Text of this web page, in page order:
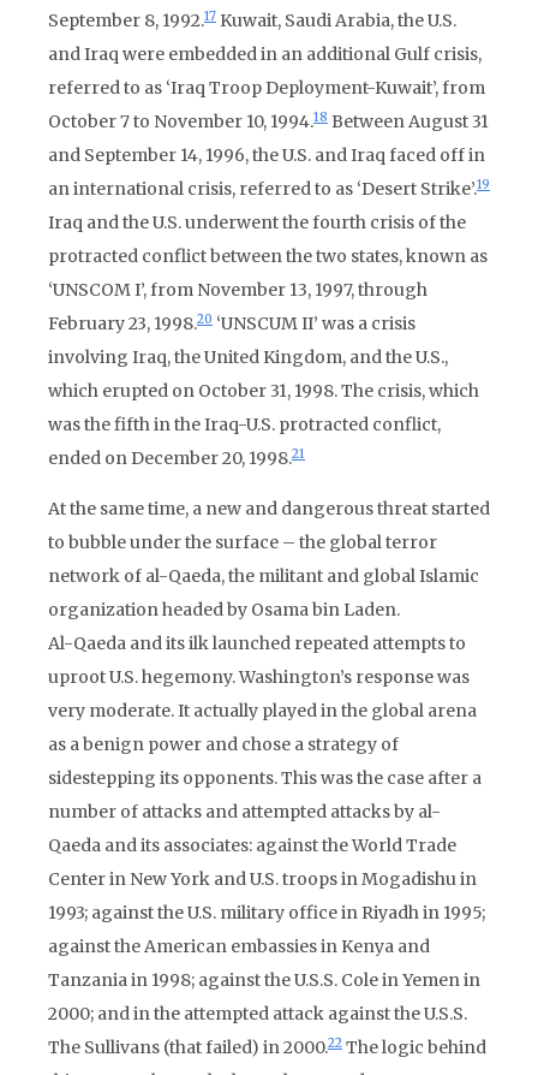
September 8, 1992.17 Kuwait, Saudi Arabia, the U.S.
and Iraq were embedded in an additional Gulf crisis,
referred to as ‘Iraq Troop Deployment-Kuwait’, from
October 7 to November 10, 1994.18 Between August 31
and September 14, 1996, the U.S. and Iraq faced off in
an international crisis, referred to as ‘Desert Strike’.19
Iraq and the U.S. underwent the fourth crisis of the
protracted conflict between the two states, known as
‘UNSCOM I’, from November 13, 1997, through
February 23, 1998.20 ‘UNSCUM II’ was a crisis
involving Iraq, the United Kingdom, and the U.S.,
which erupted on October 31, 1998. The crisis, which
was the fifth in the Iraq-U.S. protracted conflict,
ended on December 20, 1998.21
At the same time, a new and dangerous threat started
to bubble under the surface – the global terror
network of al-Qaeda, the militant and global Islamic
organization headed by Osama bin Laden.
Al-Qaeda and its ilk launched repeated attempts to
uproot U.S. hegemony. Washington’s response was
very moderate. It actually played in the global arena
as a benign power and chose a strategy of
sidestepping its opponents. This was the case after a
number of attacks and attempted attacks by al-
Qaeda and its associates: against the World Trade
Center in New York and U.S. troops in Mogadishu in
1993; against the U.S. military office in Riyadh in 1995;
against the American embassies in Kenya and
Tanzania in 1998; against the U.S.S. Cole in Yemen in
2000; and in the attempted attack against the U.S.S.
The Sullivans (that failed) in 2000.22 The logic behind